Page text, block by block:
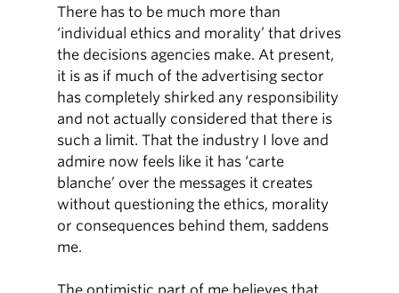
There has to be much more than
‘individual ethics and morality’ that drives
the decisions agencies make. At present,
it is as if much of the advertising sector
has completely shirked any responsibility
and not actually considered that there is
such a limit. That the industry I love and
admire now feels like it has ‘carte
blanche’ over the messages it creates
without questioning the ethics, morality
or consequences behind them, saddens
me.